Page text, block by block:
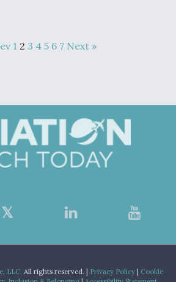
1 2 3 4 5 6 7 Next »
LLC. All rights reserved. | Privacy Policy| Cookie